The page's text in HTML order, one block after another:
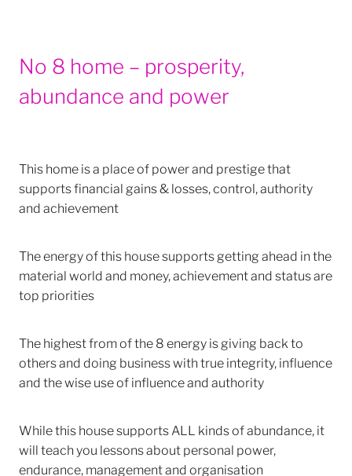
No 8 home – prosperity,
abundance and power
This home is a place of power and prestige that
supports financial gains & losses, control, authority
and achievement
The energy of this house supports getting ahead in the
material world and money, achievement and status are
top priorities
The highest from of the 8 energy is giving back to
others and doing business with true integrity, influence
and the wise use of influence and authority
While this house supports ALL kinds of abundance, it
will teach you lessons about personal power,
endurance, management and organisation